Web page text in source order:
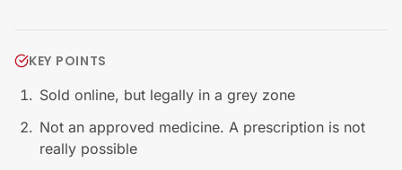
KEY POINTS
Sold online, but legally in a grey zone
Not an approved medicine. A prescription is not
really possible